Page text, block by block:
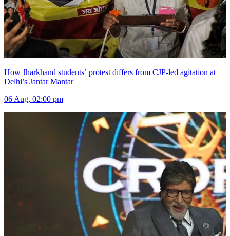
How Jharkhand students’ protest differs from CJP-led agitation at
Delhi’s Jantar Mantar
06 Aug, 02:00 pm